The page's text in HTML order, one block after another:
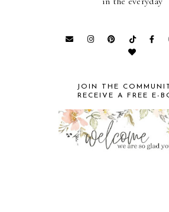
JOIN THE
RECEIVE A FREE E-